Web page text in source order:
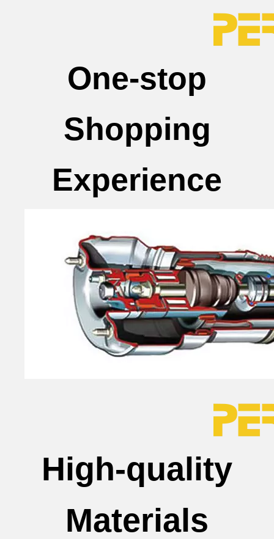
One-stop
Shopping
Experience
High-quality
Materials